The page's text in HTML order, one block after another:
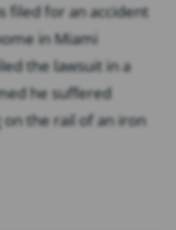
filed for an accident
in Miami
the lawsuit in a
he suffered
the rail of an iron